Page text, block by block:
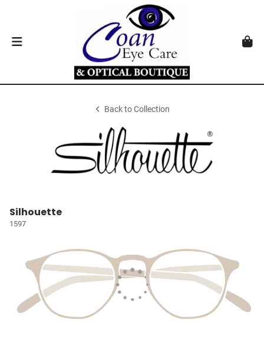
Back to Collection
Silhouette
1597